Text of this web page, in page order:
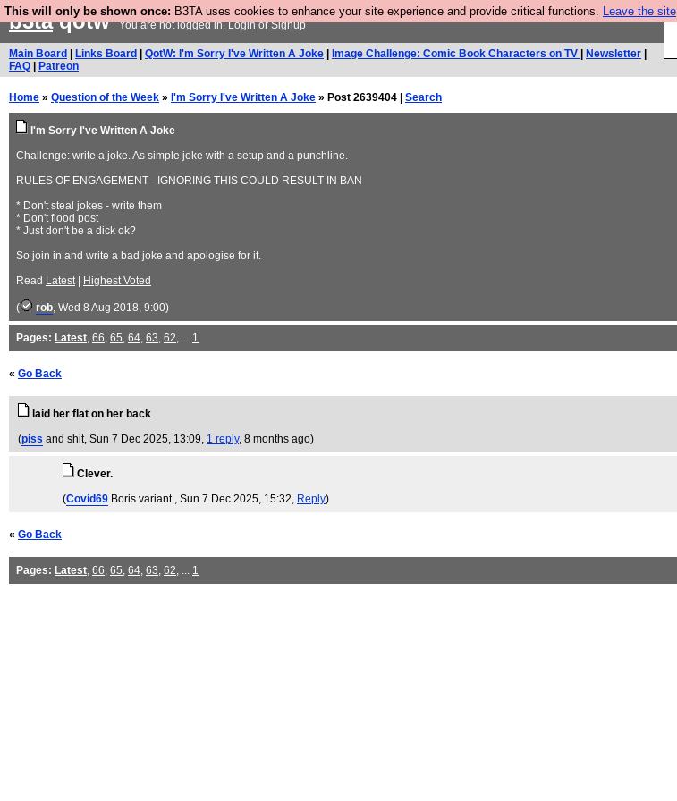
This will only be shown once: B3TA uses cookies to enhance your site experience and provide critical functions. Leave the site
b3taqotwYou are not logged in.LoginorSignup
Main Board Links Board QotW: I'm Sorry I've Written A Joke Image Challenge: Comic Book Characters on TV Newsletter
FAQ
Patreon
Home » Question of the Week » I'm Sorry I've Written A Joke » Post 2639404 | Search
I'm Sorry I've Written A Joke
Challenge: write a joke. As simple joke with a setup and a punchline.
RULES OF ENGAGEMENT - IGNORING THIS COULD RESULT IN BAN
* Don't steal jokes - write them
* Don't flood post
* Just don't be a dick ok?
So join in and write a bad joke and apologise for it.
Read Latest| Highest Voted
( rob, Wed 8 Aug 2018, 9:00)
Pages: Latest, 66, 65, 64, 63, 62, ... 1
« Go Back
laid her flat on her back
(piss and shit, Sun 7 Dec 2025, 13:09, 1 reply, 8 months ago)
Clever.
(Covid69 Boris variant., Sun 7 Dec 2025, 15:32, Reply)
« Go Back
Pages: Latest, 66, 65, 64, 63, 62, ... 1